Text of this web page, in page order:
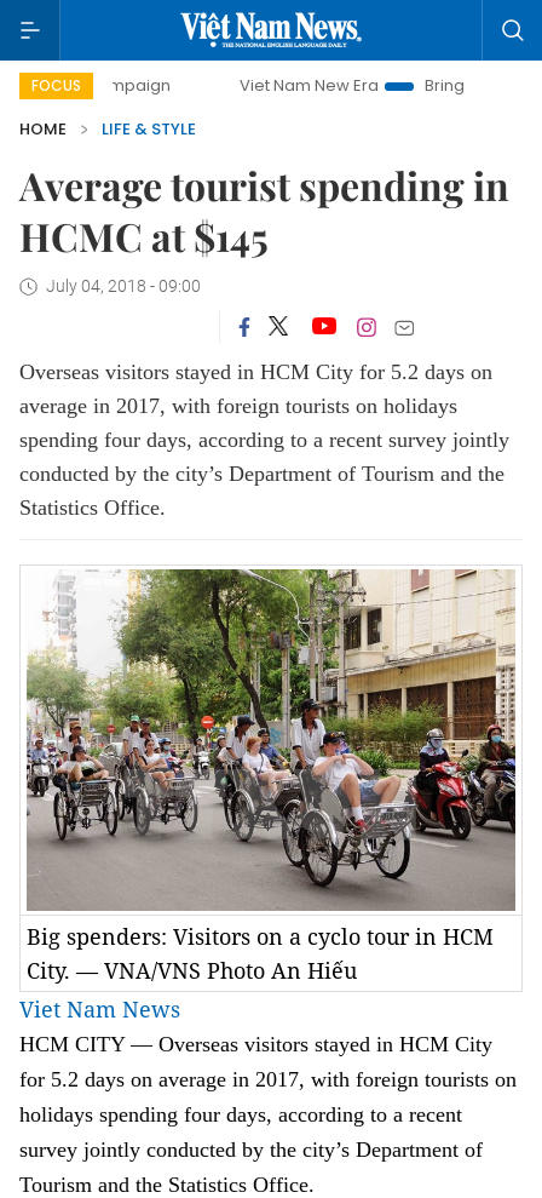
FOCUS Viet Nam New Era
Bringing Resolutions to Life
HOME
LIFE & STYLE
Average tourist spending in
HCMC at $145
July 04, 2018 - 09:00
Overseas visitors stayed in HCM City for 5.2 days on
average in 2017, with foreign tourists on holidays
spending four days, according to a recent survey jointly
conducted by the city’s Department of Tourism and the
Statistics Office.
Big spenders: Visitors on a cyclo tour in HCM
City. — VNA/VNS Photo An Hiếu
Viet Nam News
HCM CITY — Overseas visitors stayed in HCM City
for 5.2 days on average in 2017, with foreign tourists on
holidays spending four days, according to a recent
survey jointly conducted by the city’s Department of
Tourism and the Statistics Office.